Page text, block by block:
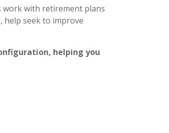
work with retirement plans
help seek to improve
helping you